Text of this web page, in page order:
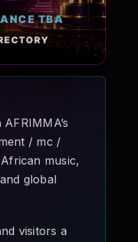
TBA
/ mc /
music,
global
visitors a